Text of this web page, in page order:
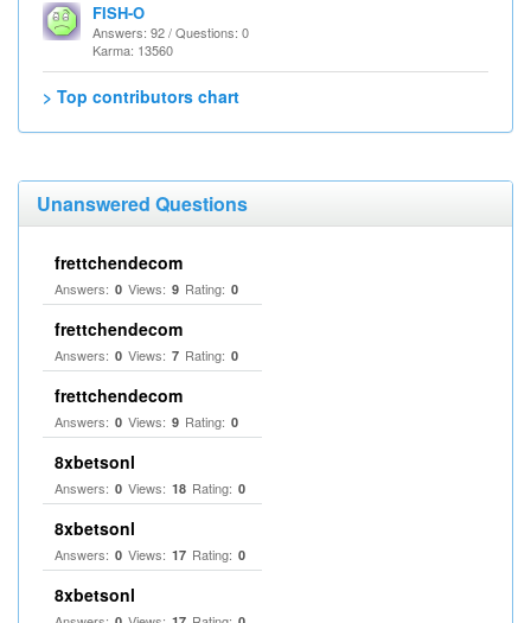
FISH-O
Answers: 92 / Questions: 0
Karma: 13560
> Top contributors chart
Unanswered Questions
frettchendecom
Answers: 0 Views: 9 Rating: 0
frettchendecom
Answers: 0 Views: 7 Rating: 0
frettchendecom
Answers: 0 Views: 9 Rating: 0
8xbetsonl
Answers: 0 Views: 18 Rating: 0
8xbetsonl
Answers: 0 Views: 17 Rating: 0
8xbetsonl